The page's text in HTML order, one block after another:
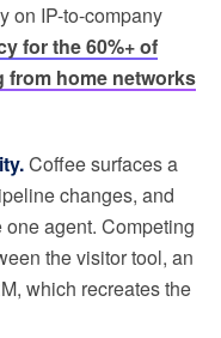
on IP-to-company
for the 60%+ of
from home networks
Coffee surfaces a
changes, and
agent. Competing
the visitor tool, an
which recreates the